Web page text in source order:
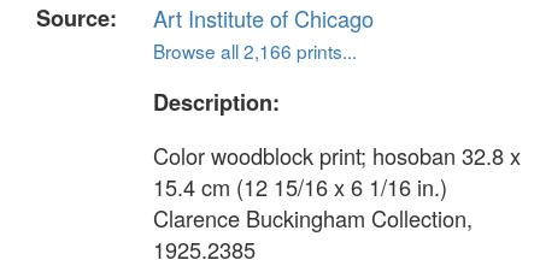
Source:
Art Institute of Chicago
Browse all 2,166 prints...
Description:
Color woodblock print; hosoban 32.8 x
15.4 cm (12 15/16 x 6 1/16 in.)
Clarence Buckingham Collection,
1925.2385